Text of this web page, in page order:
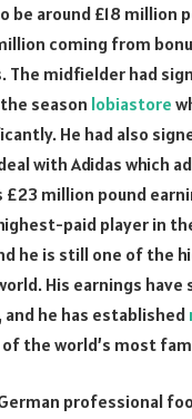
be around £18 million
coming from
The midfielder had
season lobiastore
He had also
with Adidas which
£23 million pound
paid player in
he is still one of the
His earnings
he has established
the world’s most
professional